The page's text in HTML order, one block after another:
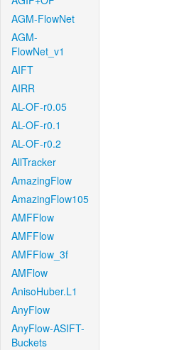
AGM-FlowNet
AGM-
FlowNet_v1
AIFT
AIRR
AL-OF-r0.05
AL-OF-r0.1
AL-OF-r0.2
AllTracker
AmazingFlow
AmazingFlow105
AMFFlow
AMFFlow
AMFFlow_3f
AMFlow
AnisoHuber.L1
AnyFlow
AnyFlow-ASIFT-
Buckets